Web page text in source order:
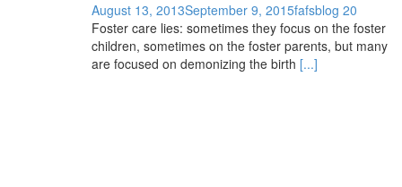
August 13, 2013September 9, 2015fafsblog 20
Foster care lies: sometimes they focus on the foster
children, sometimes on the foster parents, but many
are focused on demonizing the birth [...]